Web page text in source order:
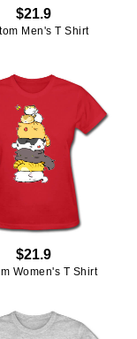
$21.9
Men's T Shirt
$21.9
Women's T Shirt